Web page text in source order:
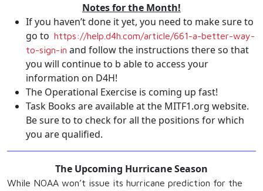
Notes for the Month!
If you haven’t done it yet, you need to make sure to
go to https://help.d4h.com/article/661-a-better-way-
to-sign-in and follow the instructions there so that
you will continue to b able to access your
information on D4H!
The Operational Exercise is coming up fast!
Task Books are available at the MITF1.org website.
Be sure to to check for all the positions for which
you are qualified.
The Upcoming Hurricane Season
While NOAA won’t issue its hurricane prediction for the